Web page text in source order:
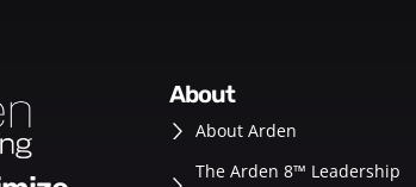
about
About Arden
The Arden 8™ Leadership